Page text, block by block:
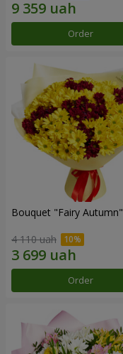
Order
Bouquet "Fairy Autumn"
4 110 uah
Order